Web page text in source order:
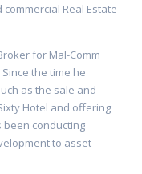
commercial Real Estate
for Mal-Comm
Since the time he
as the sale and
Hotel and offering
been conducting
to asset